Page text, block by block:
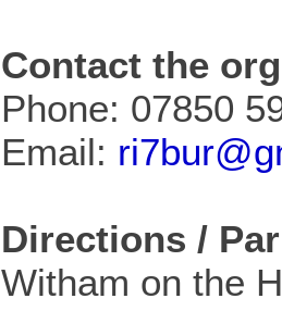
Contact the
Phone: 07850
Email:
Directions /
Witham on the